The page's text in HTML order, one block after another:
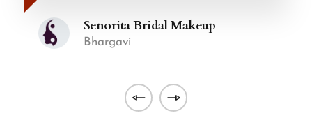
Senorita Bridal Makeup
Bhargavi